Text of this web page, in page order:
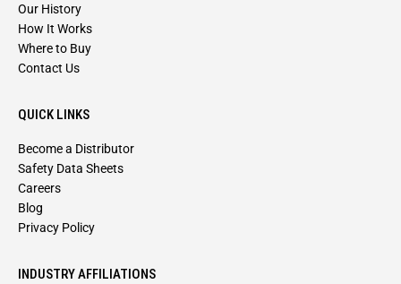
Our History
How It Works
Where to Buy
Contact Us
QUICK LINKS
Become a Distributor
Safety Data Sheets
Careers
Blog
Privacy Policy
INDUSTRY AFFILIATIONS